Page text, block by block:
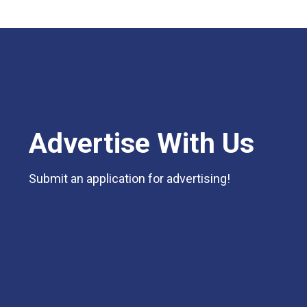
Advertise With Us
Submit an application for advertising!